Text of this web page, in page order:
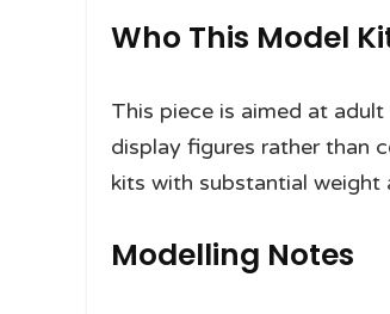
Who This Model
This piece is aimed at
display figures rather than
kits with substantial weight
Modelling Notes